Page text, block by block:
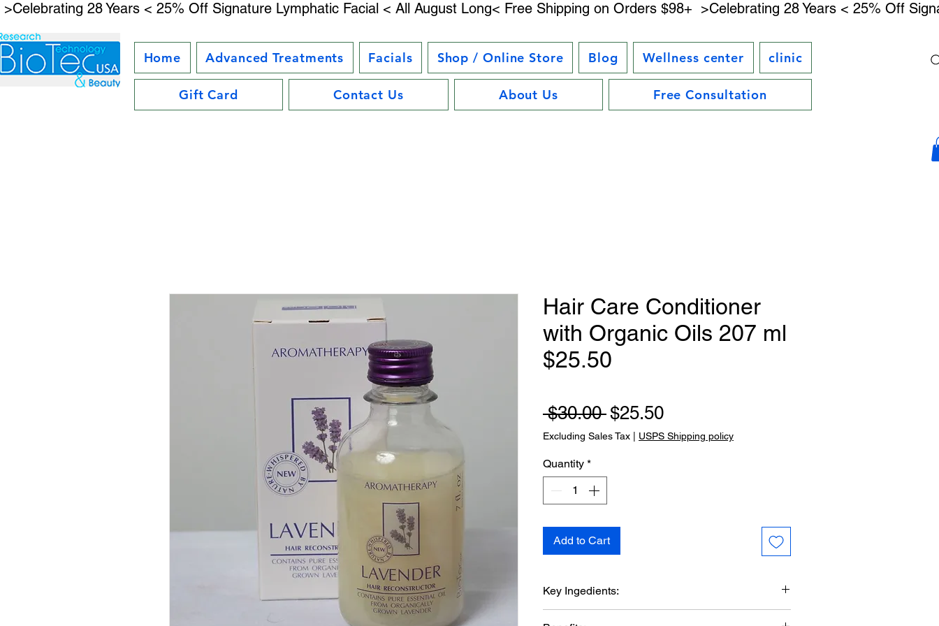
>Celebrating 28 Years < 25% Off Signature Lymphatic Facial < All August Long< Free Shipping on Orders $98+
Home Advanced Treatments Facials Shop / Online Store Blog Wellness center clinic
Gift Card Contact Us About Us Free Consultation
Hair Care Conditioner
with Organic Oils 207 ml
$25.50
$30.00 Regular Price
$25.50Sale Price
Excluding Sales Tax USPS Shipping policy
Quantity *
Add to Cart
Key Ingedients: